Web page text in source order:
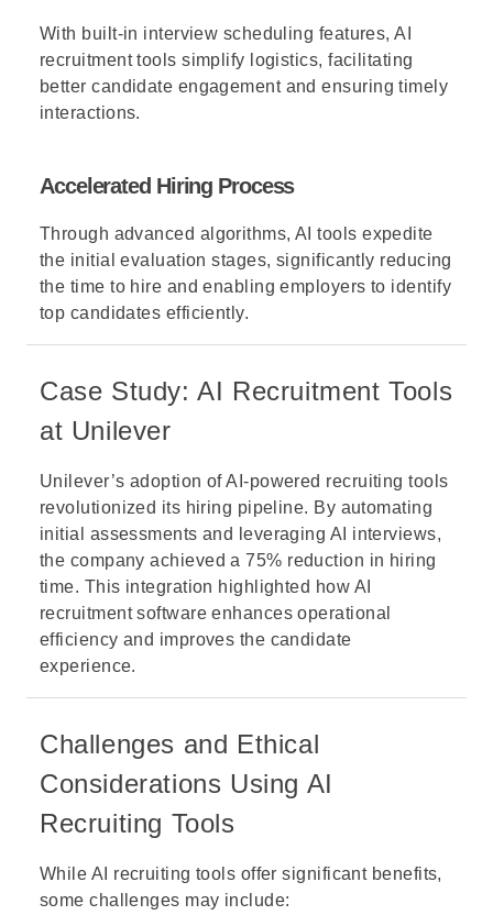
With built-in interview scheduling features, AI
recruitment tools simplify logistics, facilitating
better candidate engagement and ensuring timely
interactions.
Accelerated Hiring Process
Through advanced algorithms, AI tools expedite
the initial evaluation stages, significantly reducing
the time to hire and enabling employers to identify
top candidates efficiently.
Case Study: AI Recruitment Tools
at Unilever
Unilever’s adoption of AI-powered recruiting tools
revolutionized its hiring pipeline. By automating
initial assessments and leveraging AI interviews,
the company achieved a 75% reduction in hiring
time. This integration highlighted how AI
recruitment software enhances operational
efficiency and improves the candidate
experience.
Challenges and Ethical
Considerations Using AI
Recruiting Tools
While AI recruiting tools offer significant benefits,
some challenges may include: